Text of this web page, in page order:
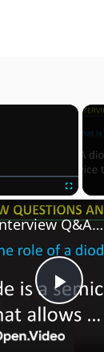
×
Fullscreen
P
EEE Interview Q&A : What is the purpose of a transistor in a circuit?